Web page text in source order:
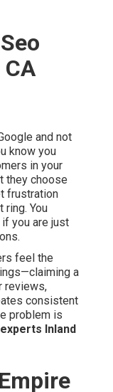
and not
know you
in your
they choose
frustration
ring. You
you are just
feel the
a
reviews,
consistent
problem is
Inland